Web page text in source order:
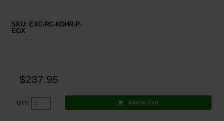
SKU: EXC-RC-KDHR-P-
EGX
$237.95
QTY: Add to Cart